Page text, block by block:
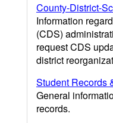
County-District-
Information
(CDS)
request CDS
district
Student Records
General
records.